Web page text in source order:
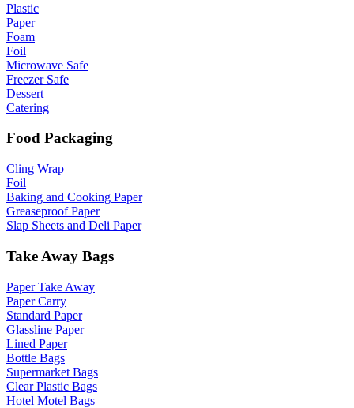
Plastic
Paper
Foam
Foil
Microwave Safe
Freezer Safe
Dessert
Catering
Food Packaging
Cling Wrap
Foil
Baking and Cooking Paper
Greaseproof Paper
Slap Sheets and Deli Paper
Take Away Bags
Paper Take Away
Paper Carry
Standard Paper
Glassline Paper
Lined Paper
Bottle Bags
Supermarket Bags
Clear Plastic Bags
Hotel Motel Bags